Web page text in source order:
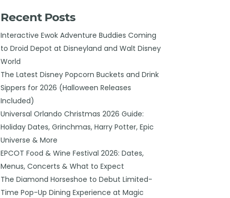
Recent Posts
Interactive Ewok Adventure Buddies Coming
to Droid Depot at Disneyland and Walt Disney
World
The Latest Disney Popcorn Buckets and Drink
Sippers for 2026 (Halloween Releases
Included)
Universal Orlando Christmas 2026 Guide:
Holiday Dates, Grinchmas, Harry Potter, Epic
Universe & More
EPCOT Food & Wine Festival 2026: Dates,
Menus, Concerts & What to Expect
The Diamond Horseshoe to Debut Limited-
Time Pop-Up Dining Experience at Magic